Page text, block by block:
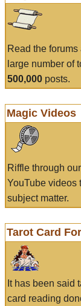
Read the
large number of
500,000 posts.
Magic Videos
Riffle through
YouTube videos
subject matter.
Tarot Card
It has been said
card reading